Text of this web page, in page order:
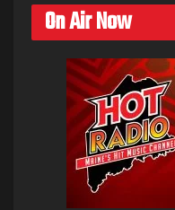
On Air Now